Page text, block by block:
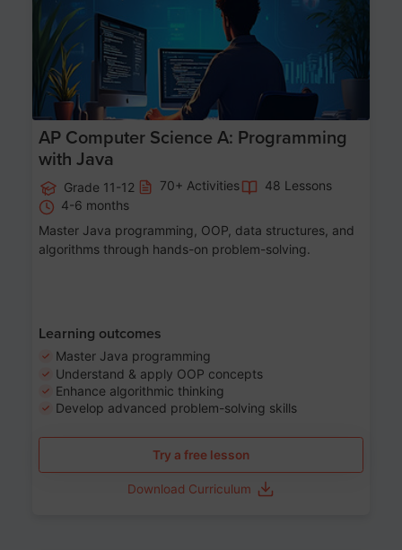
AP Computer Science A: Programming
with Java
Grade 11-12 70+ Activities
48 Lessons
4-6 months
Master Java programming, OOP, data structures, and
algorithms through hands-on problem-solving.
Learning outcomes
Master Java programming
Understand & apply OOP concepts
Enhance algorithmic thinking
Develop advanced problem-solving skills
Try a free lesson
Download Curriculum